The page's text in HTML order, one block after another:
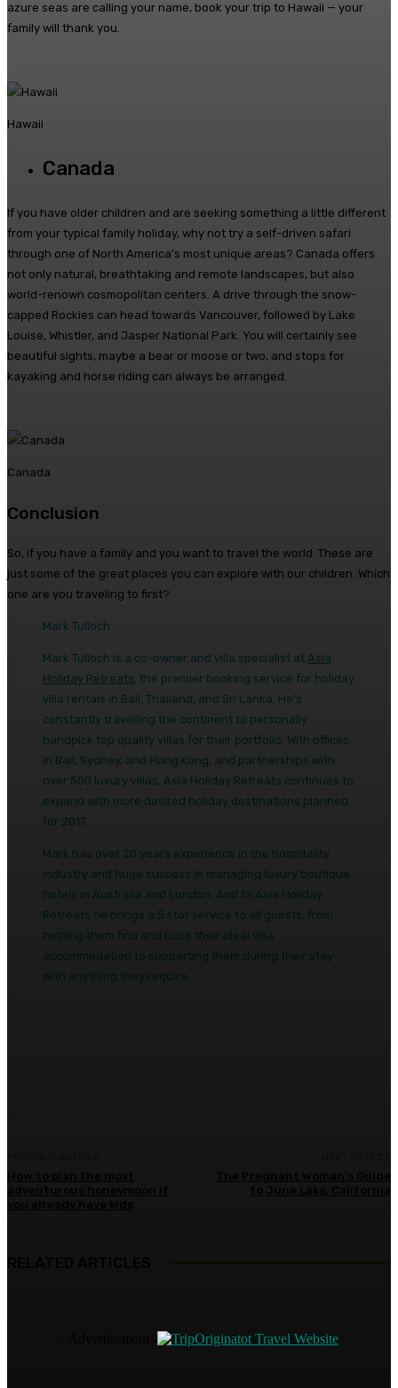
azure seas are calling your name, book your trip to Hawaii — your
family will thank you.
Hawaii
Canada
If you have older children and are seeking something a little different
from your typical family holiday, why not try a self-driven safari
through one of North America’s most unique areas? Canada offers
not only natural, breathtaking and remote landscapes, but also
world-renown cosmopolitan centers. A drive through the snow-
capped Rockies can head towards Vancouver, followed by Lake
Louise, Whistler, and Jasper National Park. You will certainly see
beautiful sights, maybe a bear or moose or two, and stops for
kayaking and horse riding can always be arranged.
Canada
Conclusion
So, if you have a family and you want to travel the world. These are
just some of the great places you can explore with our children. Which
one are you traveling to first?
Mark Tulloch
Mark Tulloch is a co-owner and villa specialist at Asia
Holiday Retreats, the premier booking service for holiday
villa rentals in Bali, Thailand, and Sri Lanka. He’s
constantly travelling the continent to personally
handpick top quality villas for their portfolio. With offices
in Bali, Sydney, and Hong Kong, and partnerships with
over 500 luxury villas, Asia Holiday Retreats continues to
expand with more desired holiday destinations planned
for 2017.
Mark has over 20 years experience in the hospitality
industry and huge success in managing luxury boutique
hotels in Australia and London. And to Asia Holiday
Retreats he brings a 5 star service to all guests, from
helping them find and book their ideal villa
accommodation to supporting them during their stay
with anything they require.